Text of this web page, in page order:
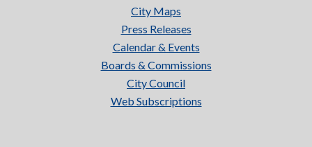
City Maps
Press Releases
Calendar & Events
Boards & Commissions
City Council
Web Subscriptions